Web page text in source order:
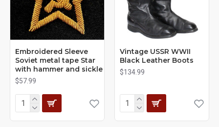
Embroidered Sleeve
Soviet metal tape Star
with hammer and sickle
$57.99
Vintage USSR WWII
Black Leather Boots
$134.99